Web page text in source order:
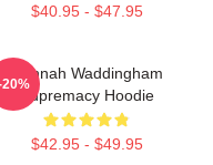
$40.95 - $47.95
Hannah Waddingham
Supremacy Hoodie
$42.95 - $49.95
20%